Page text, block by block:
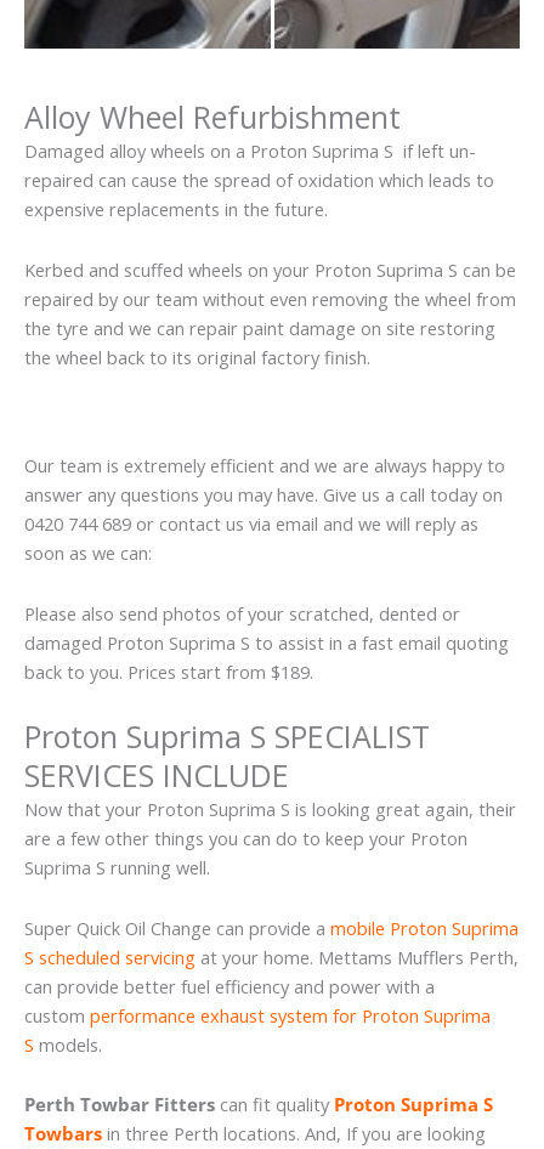
Alloy Wheel Refurbishment
Damaged alloy wheels on a Proton Suprima S if left un-
repaired can cause the spread of oxidation which leads to
expensive replacements in the future.
Kerbed and scuffed wheels on your Proton Suprima S can be
repaired by our team without even removing the wheel from
the tyre and we can repair paint damage on site restoring
the wheel back to its original factory finish.
Our team is extremely efficient and we are always happy to
answer any questions you may have. Give us a call today on
0420 744 689 or contact us via email and we will reply as
soon as we can:
Please also send photos of your scratched, dented or
damaged Proton Suprima S to assist in a fast email quoting
back to you. Prices start from $189.
Proton Suprima S SPECIALIST
SERVICES INCLUDE
Now that your Proton Suprima S is looking great again, their
are a few other things you can do to keep your Proton
Suprima S running well.
Super Quick Oil Change can provide a mobile Proton Suprima
S scheduled servicing at your home. Mettams Mufflers Perth,
can provide better fuel efficiency and power with a
custom performance exhaust system for Proton Suprima
S models.
Perth Towbar Fitters can fit quality Proton Suprima S
Towbars in three Perth locations. And, If you are looking